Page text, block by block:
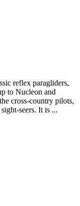
reflex paragliders,
to Nucleon and
cross-country pilots,
seers. It is ...